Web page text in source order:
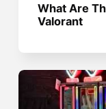
What Are
Valorant